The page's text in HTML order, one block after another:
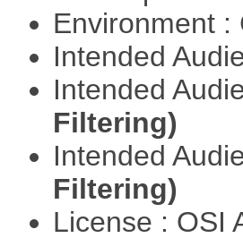
Environment
Intended
Intended
Filtering)
Intended
Filtering)
License : OSI